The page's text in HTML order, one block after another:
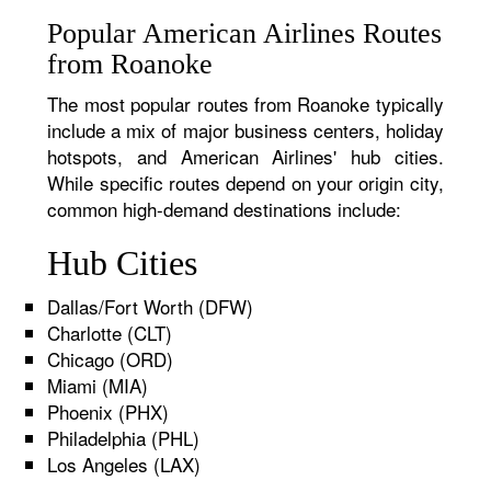
Popular American Airlines Routes
from Roanoke
The most popular routes from Roanoke typically
include a mix of major business centers, holiday
hotspots, and American Airlines' hub cities.
While specific routes depend on your origin city,
common high-demand destinations include:
Hub Cities
Dallas/Fort Worth (DFW)
Charlotte (CLT)
Chicago (ORD)
Miami (MIA)
Phoenix (PHX)
Philadelphia (PHL)
Los Angeles (LAX)